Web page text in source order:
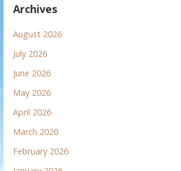
Archives
August 2026
July 2026
June 2026
May 2026
April 2026
March 2026
February 2026